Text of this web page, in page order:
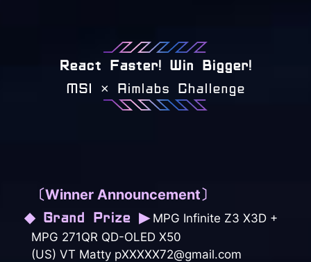
React Faster! Win Bigger!
MSI × Aimlabs Challenge
〔Winner Announcement〕
◆ Grand Prize ▶MPG Infinite Z3 X3D +
MPG 271QR QD-OLED X50
(US) VT Matty pXXXXX72@gmail.com